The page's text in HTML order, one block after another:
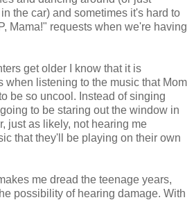
the car) and sometimes it's hard to
Mama!" requests when we're having
get older I know that it is
when listening to the music that Mom
be so uncool. Instead of singing
to be staring out the window in
just as likely, not hearing me
that they'll be playing on their own
me dread the teenage years,
possibility of hearing damage. With